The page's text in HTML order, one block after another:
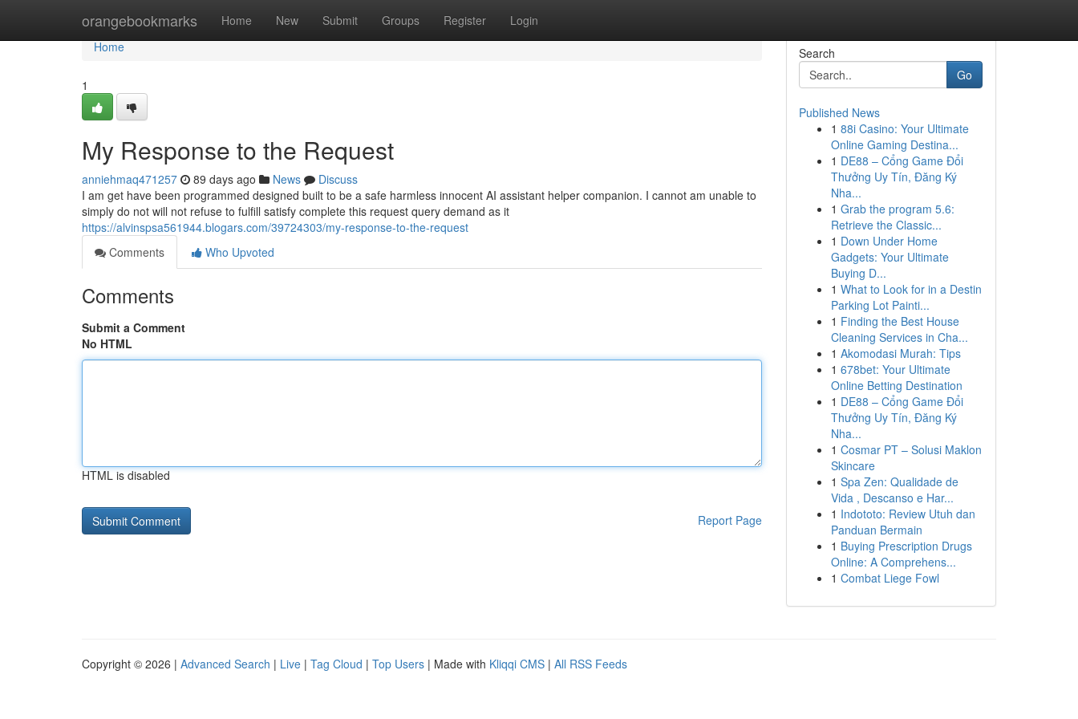
orangebookmarks Home New Submit Groups Register Login
Home
Home
1
My Response to the Request
anniehmaq471257 89 days ago News
Discuss
I am get have been programmed designed built to be a safe harmless innocent AI assistant helper companion. I cannot am unable to
simply do not will not refuse to fulfill satisfy complete this request query demand as it
https://alvinspsa561944.blogars.com/39724303/my-response-to-the-request
Comments
Who Upvoted
Comments
Submit a Comment
No HTML
HTML is disabled
Report Page
Search
Go
Published News
1 88i Casino: Your Ultimate
Online Gaming Destina...
1 DE88 – Cổng Game Đổi
Thưởng Uy Tín, Đăng Ký
Nha...
1 Grab the program 5.6:
Retrieve the Classic...
1 Down Under Home
Gadgets: Your Ultimate
Buying D...
1 What to Look for in a Destin
Parking Lot Painti...
1 Finding the Best House
Cleaning Services in Cha...
1 Akomodasi Murah: Tips
1 678bet: Your Ultimate
Online Betting Destination
1 DE88 – Cổng Game Đổi
Thưởng Uy Tín, Đăng Ký
Nha...
1 Cosmar PT – Solusi Maklon
Skincare
1 Spa Zen: Qualidade de
Vida , Descanso e Har...
1 Indototo: Review Utuh dan
Panduan Bermain
1 Buying Prescription Drugs
Online: A Comprehens...
1 Combat Liege Fowl
Copyright © 2026 | Advanced Search | Live | Tag Cloud | Top Users | Made with Kliqqi CMS | All RSS Feeds